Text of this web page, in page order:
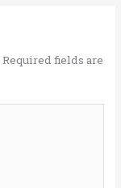
Required fields are